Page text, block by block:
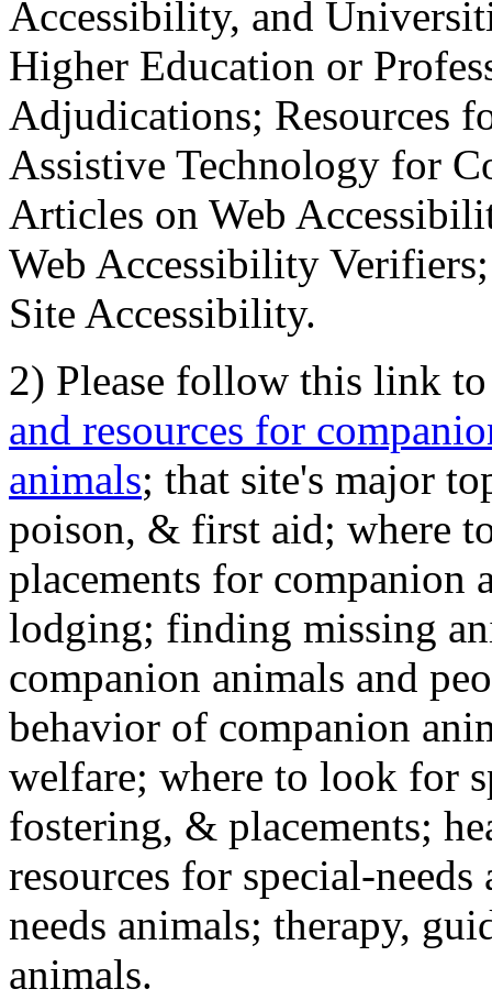
Accessibility, and
Higher Education or
Adjudications; Resources
Assistive Technology for
Articles on Web
Web Accessibility
Site Accessibility.
2) Please follow this link
and resources for
animals; that site's major
poison, & first aid; where
placements for
lodging; finding missing
companion animals and
behavior of companion
welfare; where to look for
fostering, & placements;
resources for special-
needs animals; therapy,
animals.